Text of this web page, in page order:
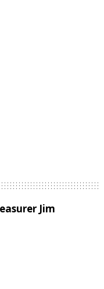
Jim